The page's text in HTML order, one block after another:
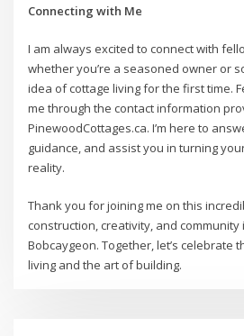
Connecting with Me
I am always excited to connect with
whether you’re a seasoned owner or
idea of cottage living for the first time.
me through the contact information
PinewoodCottages.ca. I’m here to
guidance, and assist you in turning
reality.
Thank you for joining me on this
construction, creativity, and
Bobcaygeon. Together, let’s celebrate
living and the art of building.